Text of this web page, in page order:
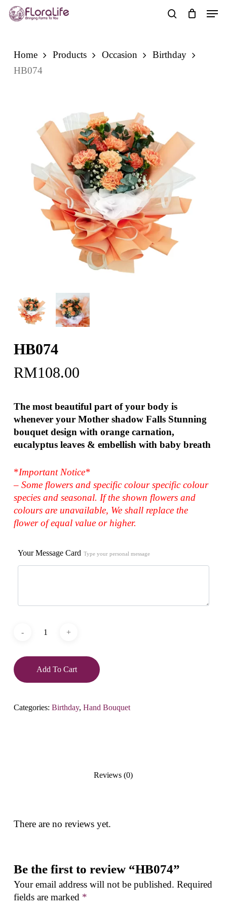
Skip
Menu
Home Products Occasion
Birthday
HB074
HB074
RM108.00
The most beautiful part of your body is
whenever your Mother shadow Falls Stunning
bouquet design with orange carnation,
eucalyptus leaves & embellish with baby breath
*Important Notice*
– Some flowers and specific colour specific colour
species and seasonal. If the shown flowers and
colours are unavailable, We shall replace the
flower of equal value or higher.
Your Message Card Type your personal message
Add To Cart
Categories: Birthday, Hand Bouquet
Reviews (0)
There are no reviews yet.
Be the first to review “HB074”
Your email address will not be published. Required
fields are marked *